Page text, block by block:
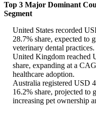
Top 3 Major Dominant
Segment
United States recorded
28.7% share, expected to
veterinary dental practices.
United Kingdom reached
share, expanding at a
healthcare adoption.
Australia registered USD
16.2% share, projected
increasing pet ownership